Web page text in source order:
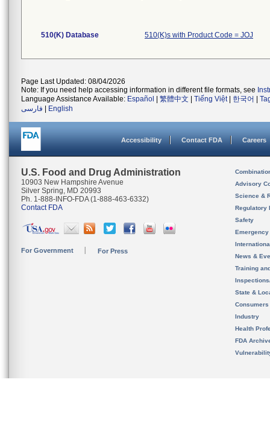
510(K) Database 510(K)s with Product Code = JOJ
Page Last Updated: 08/04/2026
Note: If you need help accessing information in different file formats, see
Language Assistance Available: Español 繁體中文 Tiếng Việt| 한국어
فارسی
English
Accessibility Contact FDA Careers
U.S. Food and Drug Administration
10903 New Hampshire Avenue
Silver Spring, MD 20993
Ph. 1-888-INFO-FDA (1-888-463-6332)
Contact FDA
For Government For Press
Advisory
Science &
Regulatory
Safety
News &
Training
State &
Consumers
Industry
Health
FDA